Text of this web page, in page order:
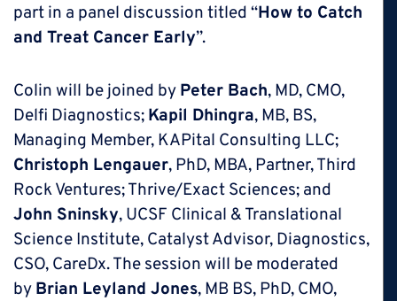
part in a panel discussion titled “How to Catch
and Treat Cancer Early”.
Colin will be joined by Peter Bach, MD, CMO,
Delfi Diagnostics; Kapil Dhingra, MB, BS,
Managing Member, KAPital Consulting LLC;
Christoph Lengauer, PhD, MBA, Partner, Third
Rock Ventures; Thrive/Exact Sciences; and
John Sninsky, UCSF Clinical & Translational
Science Institute, Catalyst Advisor, Diagnostics,
CSO, CareDx. The session will be moderated
by Brian Leyland Jones, MB BS, PhD, CMO,